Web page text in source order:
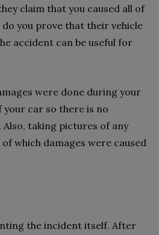
claim that you caused all of
you prove that their vehicle
accident can be useful for
were done during your
car so there is no
Also, taking pictures of any
which damages were caused
the incident itself. After